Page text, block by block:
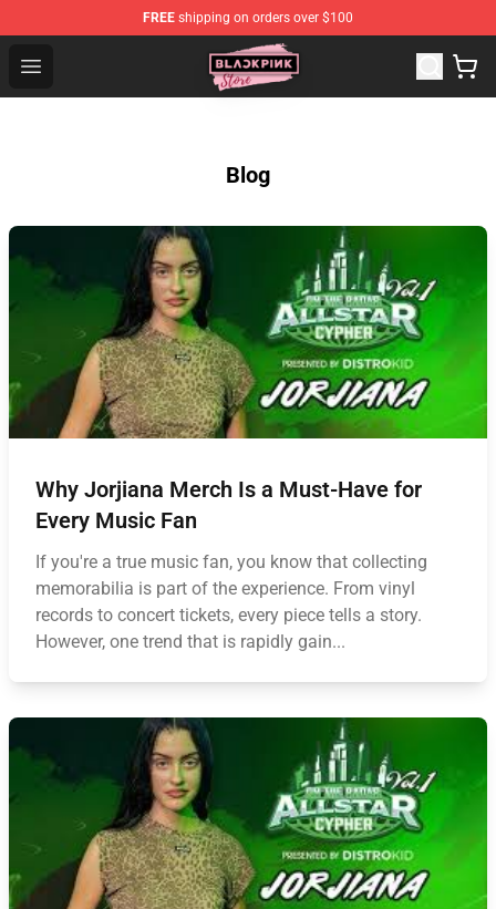
FREE shipping on orders over $100
Open menu
Blackpink Store - Official Blackpink Merchandise Shop
Blog
Why Jorjiana Merch Is a Must-Have for
Every Music Fan
If you're a true music fan, you know that collecting
memorabilia is part of the experience. From vinyl
records to concert tickets, every piece tells a story.
However, one trend that is rapidly gain...